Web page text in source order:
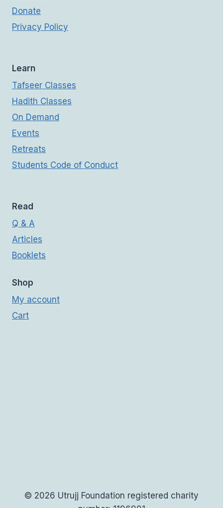
Donate
Privacy Policy
Learn
Tafseer Classes
Hadith Classes
On Demand
Events
Retreats
Students Code of Conduct
Read
Q & A
Articles
Booklets
Shop
My account
Cart
© 2026 Utrujj Foundation registered charity